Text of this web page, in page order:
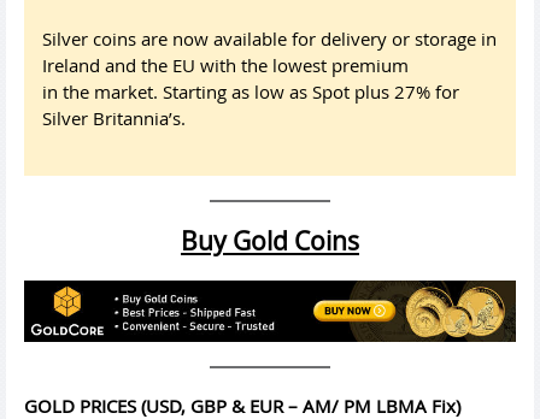
Silver coins are now available for delivery or storage in
Ireland and the EU with the lowest premium
in the market. Starting as low as Spot plus 27% for
Silver Britannia’s.
Buy Gold Coins
GOLD PRICES (USD, GBP & EUR – AM/ PM LBMA Fix)